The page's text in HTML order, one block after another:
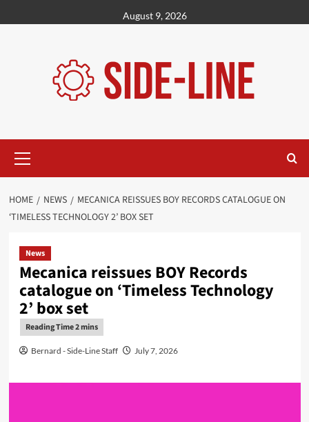
to
August 9, 2026
Menu
HOME NEWS
MECANICA REISSUES BOY RECORDS CATALOGUE ON
‘TIMELESS TECHNOLOGY 2’ BOX SET
News
Mecanica reissues BOY Records
catalogue on ‘Timeless Technology
2’ box set
Bernard - Side-Line Staff July 7, 2026